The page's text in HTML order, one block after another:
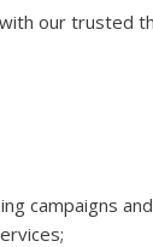
our trusted
campaigns